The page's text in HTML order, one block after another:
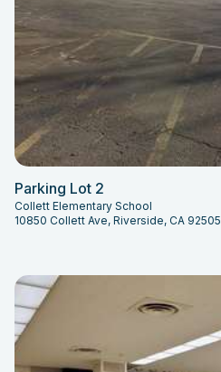
Parking Lot 2
Collett Elementary School
10850 Collett Ave, Riverside, CA 92505